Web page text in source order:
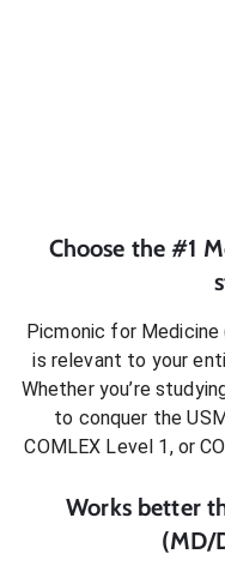
Choose the #1
Picmonic for
is relevant to your
Whether you’re
to conquer the
COMLEX Level 1, or
Works better
(MD/